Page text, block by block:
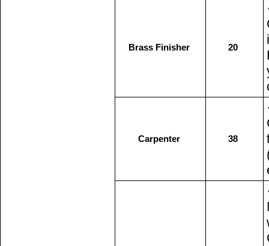
Brass Finisher 20
Carpenter 38